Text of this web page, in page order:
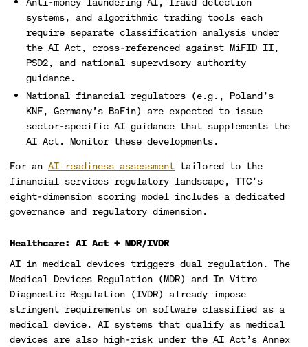
systems, and algorithmic trading tools each
require separate classification analysis under
the AI Act, cross-referenced against MiFID II,
PSD2, and national supervisory authority
guidance.
National financial regulators (e.g., Poland’s
KNF, Germany’s BaFin) are expected to issue
sector-specific AI guidance that supplements the
AI Act. Monitor these developments.
For an AI readiness assessment tailored to the
financial services regulatory landscape, TTC’s
eight-dimension scoring model includes a dedicated
governance and regulatory dimension.
Healthcare: AI Act + MDR/IVDR
AI in medical devices triggers dual regulation. The
Medical Devices Regulation (MDR) and In Vitro
Diagnostic Regulation (IVDR) already impose
stringent requirements on software classified as a
medical device. AI systems that qualify as medical
devices are also high-risk under the AI Act’s Annex